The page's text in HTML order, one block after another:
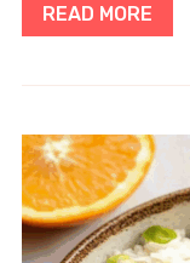
READ MORE